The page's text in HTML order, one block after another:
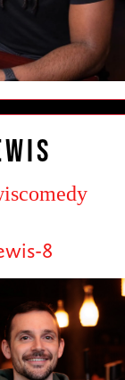
8